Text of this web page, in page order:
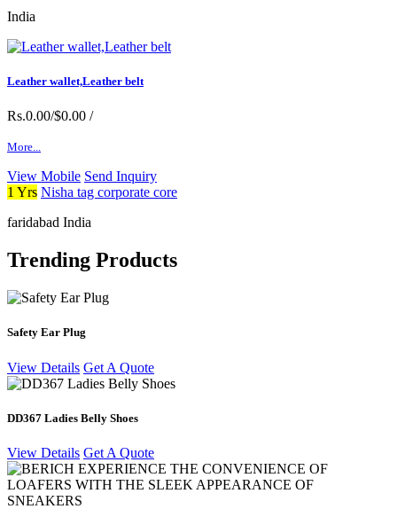
India
Leather wallet,Leather belt
Rs.0.00/$0.00 /
More...
View Mobile Send Inquiry
1 Yrs Nisha tag corporate core
faridabad India
Trending Products
Safety Ear Plug
View Details Get A Quote
DD367 Ladies Belly Shoes
View Details Get A Quote